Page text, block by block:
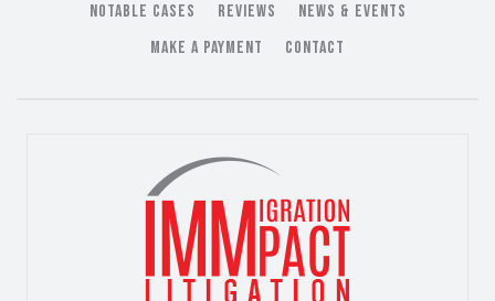
NOTABLE CASES
REVIEWS
NEWS & EVENTS
MAKE A PAYMENT
CONTACT